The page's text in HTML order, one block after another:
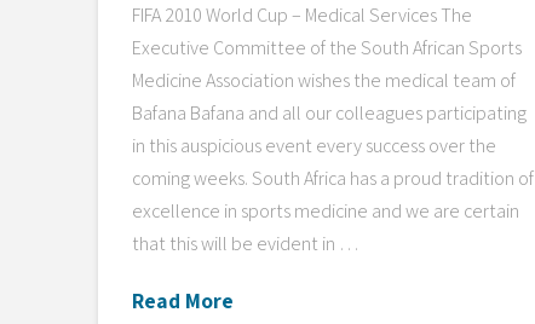
FIFA 2010 World Cup – Medical Services The
Executive Committee of the South African Sports
Medicine Association wishes the medical team of
Bafana Bafana and all our colleagues participating
in this auspicious event every success over the
coming weeks. South Africa has a proud tradition of
excellence in sports medicine and we are certain
that this will be evident in …
Read More